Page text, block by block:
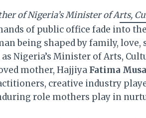
of Nigeria’s Minister of Arts,
of public office fade into
being shaped by family, love,
Nigeria’s Minister of Arts,
mother, Hajjiya Fatima
creative industry
role mothers play in